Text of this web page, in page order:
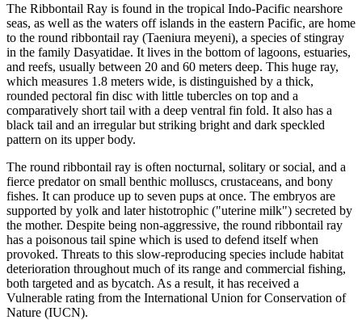
The Ribbontail Ray is found in the tropical Indo-Pacific nearshore
seas, as well as the waters off islands in the eastern Pacific, are home
to the round ribbontail ray (Taeniura meyeni), a species of stingray
in the family Dasyatidae. It lives in the bottom of lagoons, estuaries,
and reefs, usually between 20 and 60 meters deep. This huge ray,
which measures 1.8 meters wide, is distinguished by a thick,
rounded pectoral fin disc with little tubercles on top and a
comparatively short tail with a deep ventral fin fold. It also has a
black tail and an irregular but striking bright and dark speckled
pattern on its upper body.
The round ribbontail ray is often nocturnal, solitary or social, and a
fierce predator on small benthic molluscs, crustaceans, and bony
fishes. It can produce up to seven pups at once. The embryos are
supported by yolk and later histotrophic ("uterine milk") secreted by
the mother. Despite being non-aggressive, the round ribbontail ray
has a poisonous tail spine which is used to defend itself when
provoked. Threats to this slow-reproducing species include habitat
deterioration throughout much of its range and commercial fishing,
both targeted and as bycatch. As a result, it has received a
Vulnerable rating from the International Union for Conservation of
Nature (IUCN).